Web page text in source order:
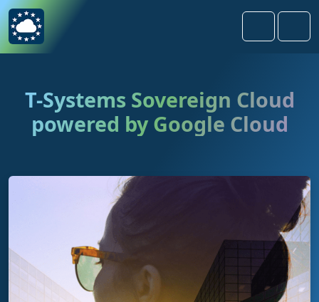
Skip to content
Skip to footer
Search
T-Systems Sovereign Cloud
powered by Google Cloud